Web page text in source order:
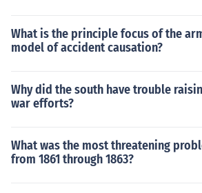
What is the principle focus of the
model of accident causation?
Why did the south have trouble
war efforts?
What was the most threatening
from 1861 through 1863?